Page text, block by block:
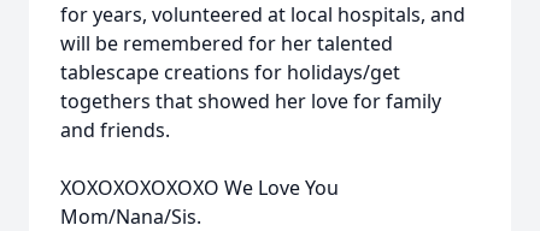
for years, volunteered at local hospitals, and
will be remembered for her talented
tablescape creations for holidays/get
togethers that showed her love for family
and friends.
XOXOXOXOXOXO We Love You
Mom/Nana/Sis.